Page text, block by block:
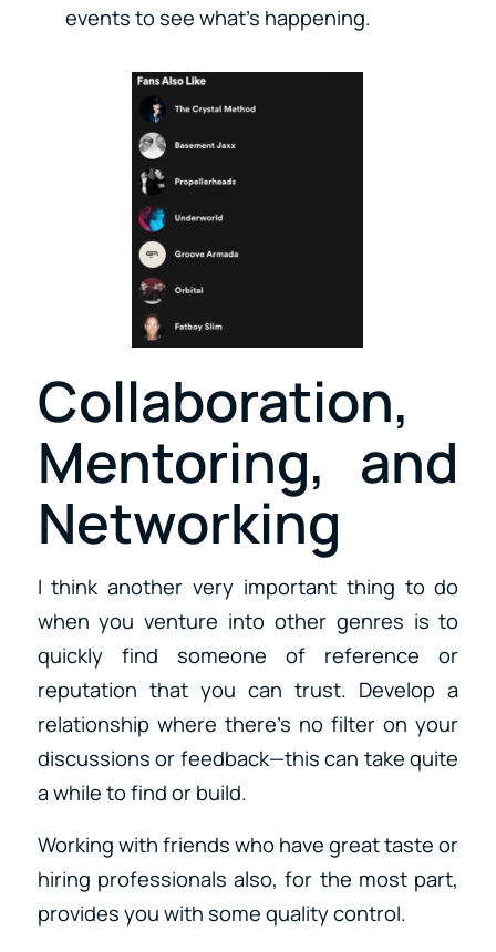
events to see what’s happening.
Collaboration,
Mentoring, and
Networking
I think another very important thing to do
when you venture into other genres is to
quickly find someone of reference or
reputation that you can trust. Develop a
relationship where there’s no filter on your
discussions or feedback—this can take quite
a while to find or build.
Working with friends who have great taste or
hiring professionals also, for the most part,
provides you with some quality control.